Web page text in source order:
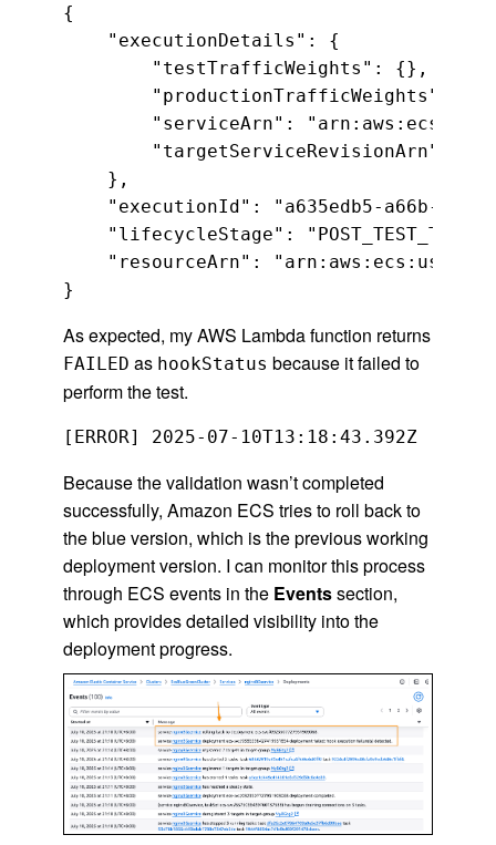
{
    "executionDetails": {
        "testTrafficWeights": {},
        "productionTrafficWeights": {},
"serviceArn":
"targetServiceRevisionArn":
    },
"executionId": "a635edb5-a66b-
"lifecycleStage":
"resourceArn": "arn:aws:ecs:us-
}
As expected, my AWS Lambda function returns
FAILED as hookStatus because it failed to
perform the test.
Because the validation wasn’t completed
successfully, Amazon ECS tries to roll back to
the blue version, which is the previous working
deployment version. I can monitor this process
through ECS events in the Eventssection,
which provides detailed visibility into the
deployment progress.